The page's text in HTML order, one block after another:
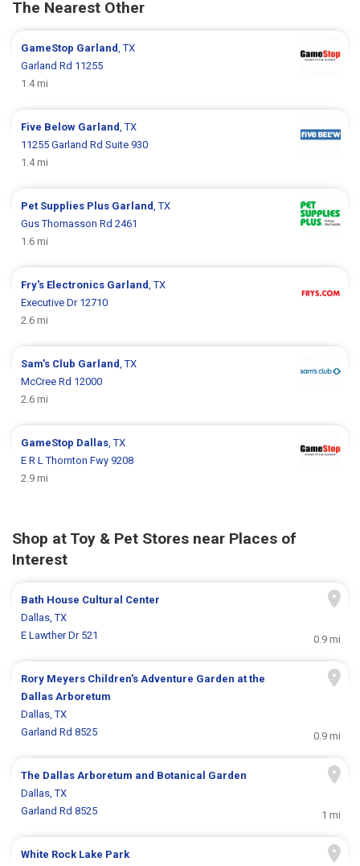
The Nearest Other
GameStop Garland, TX
Garland Rd 11255
1.4 mi
Five Below Garland, TX
11255 Garland Rd Suite 930
1.4 mi
Pet Supplies Plus Garland, TX
Gus Thomasson Rd 2461
1.6 mi
Fry's Electronics Garland, TX
Executive Dr 12710
2.6 mi
Sam's Club Garland, TX
McCree Rd 12000
2.6 mi
GameStop Dallas, TX
E R L Thornton Fwy 9208
2.9 mi
Shop at Toy & Pet Stores near Places of
Interest
Bath House Cultural Center
Dallas, TX
E Lawther Dr 521
0.9 mi
Rory Meyers Children's Adventure Garden at the
Dallas Arboretum
Dallas, TX
Garland Rd 8525
0.9 mi
The Dallas Arboretum and Botanical Garden
Dallas, TX
Garland Rd 8525
1 mi
White Rock Lake Park